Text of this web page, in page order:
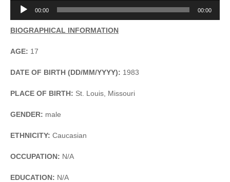
Audio
Player
00:00 00:00
BIOGRAPHICAL INFORMATION
AGE: 17
DATE OF BIRTH (DD/MM/YYYY): 1983
PLACE OF BIRTH: St. Louis, Missouri
GENDER: male
ETHNICITY: Caucasian
OCCUPATION: N/A
EDUCATION: N/A